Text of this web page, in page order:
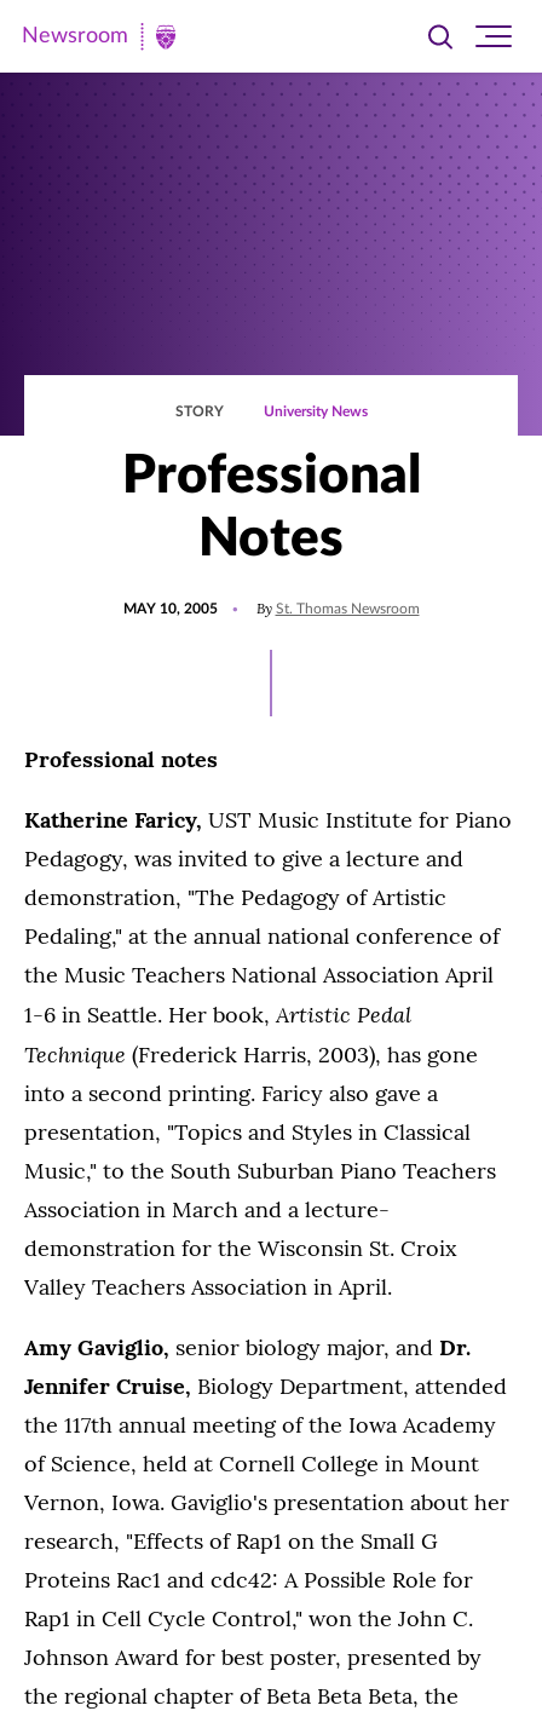
Newsroom
Newsroom
Toggle
searchsite
STORY University News
Professional
Notes
MAY 10, 2005 By St. Thomas Newsroom
Professional notes
Katherine Faricy, UST Music Institute for Piano
Pedagogy, was invited to give a lecture and
demonstration, "The Pedagogy of Artistic
Pedaling," at the annual national conference of
the Music Teachers National Association April
1-6 in Seattle. Her book,Artistic Pedal
Technique (Frederick Harris, 2003), has gone
into a second printing. Faricy also gave a
presentation, "Topics and Styles in Classical
Music," to the South Suburban Piano Teachers
Association in March and a lecture-
demonstration for the Wisconsin St. Croix
Valley Teachers Association in April.
Amy Gaviglio, senior biology major, and Dr.
Jennifer Cruise, Biology Department, attended
the 117th annual meeting of the Iowa Academy
of Science, held at Cornell College in Mount
Vernon, Iowa. Gaviglio's presentation about her
research, "Effects of Rap1 on the Small G
Proteins Rac1 and cdc42: A Possible Role for
Rap1 in Cell Cycle Control," won the John C.
Johnson Award for best poster, presented by
the regional chapter of Beta Beta Beta, the